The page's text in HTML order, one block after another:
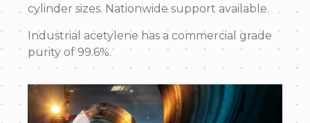
cylinder sizes. Nationwide support available.
Industrial acetylene has a commercial grade
purity of 99.6%.